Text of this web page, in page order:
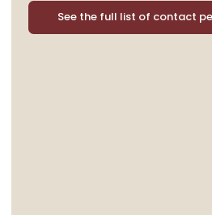
See the full list of contact